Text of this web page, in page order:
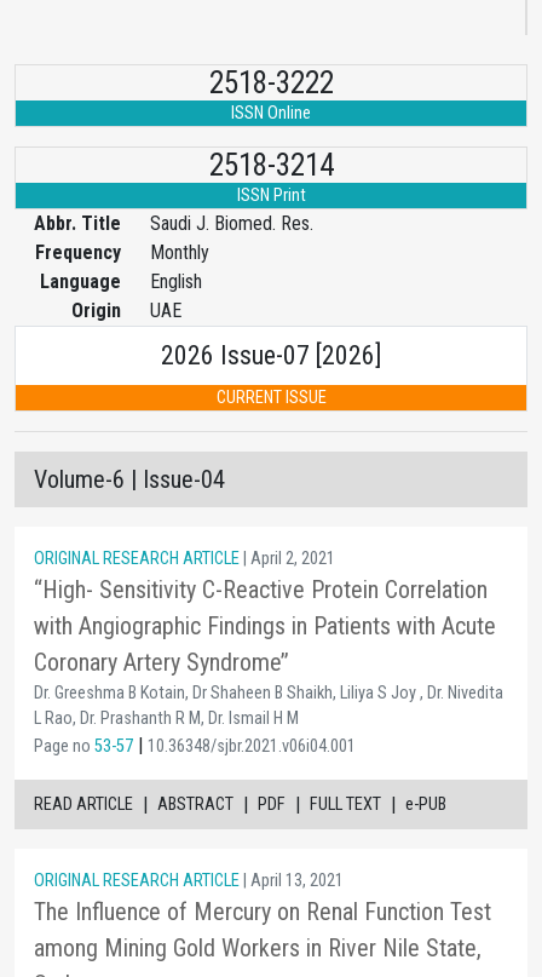
2518-3222
ISSN Online
2518-3214
ISSN Print
Abbr. Title
Saudi J. Biomed. Res.
Frequency
Monthly
Language
English
Origin
UAE
2026 Issue-07 [2026]
CURRENT ISSUE
Volume-6 | Issue-04
ORIGINAL RESEARCH ARTICLE | April 2, 2021
“High- Sensitivity C-Reactive Protein Correlation
with Angiographic Findings in Patients with Acute
Coronary Artery Syndrome’’
Dr. Greeshma B Kotain, Dr Shaheen B Shaikh, Liliya S Joy , Dr. Nivedita
L Rao, Dr. Prashanth R M, Dr. Ismail H M
Page no 53-57 | 10.36348/sjbr.2021.v06i04.001
READ ARTICLE | ABSTRACT | PDF | FULL TEXT | e-PUB
ORIGINAL RESEARCH ARTICLE | April 13, 2021
The Influence of Mercury on Renal Function Test
among Mining Gold Workers in River Nile State,